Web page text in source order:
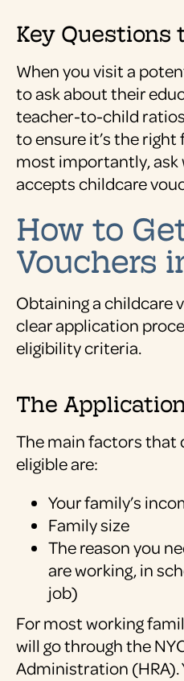
Key Questions
When you visit a
to ask about their
teacher-to-child
to ensure it’s the
most importantly,
accepts childcare
How to
Vouchers
Obtaining a childcare
clear application
eligibility criteria.
The
The main factors that
eligible are:
Your family’s
Family size
The reason you
are working, in
job)
For most working
will go through the
Administration (HRA).